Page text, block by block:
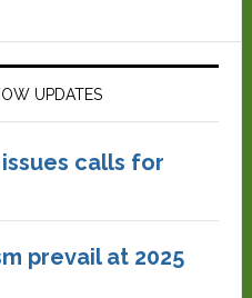
UPDATES
calls for
prevail at 2025